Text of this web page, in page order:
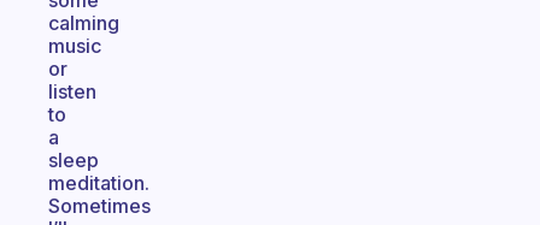
calming
music
or
listen
to
a
sleep
meditation.
Sometimes